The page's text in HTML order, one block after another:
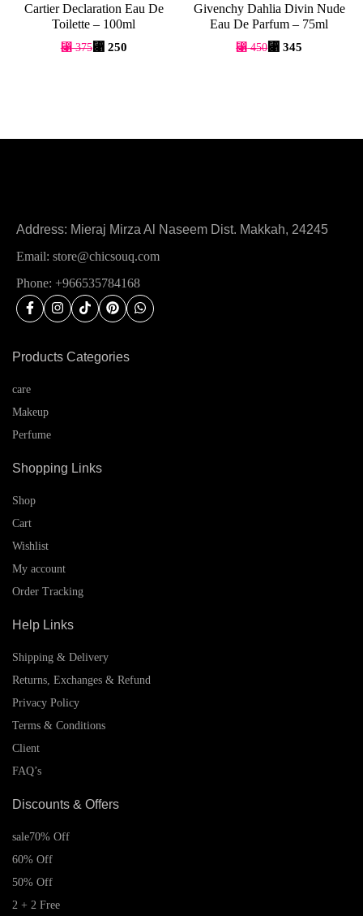
Cartier Declaration Eau De
Toilette – 100ml
⃁375⃁ 250
Givenchy Dahlia Divin Nude
Eau De Parfum – 75ml
⃁450⃁ 345
Address: Mieraj Mirza Al Naseem Dist. Makkah, 24245
Email: store@chicsouq.com
Phone: +966535784168
Products Categories
care
Makeup
Perfume
Shopping Links
Shop
Cart
Wishlist
My account
Order Tracking
Help Links
Shipping & Delivery
Returns, Exchanges & Refund
Privacy Policy
Terms & Conditions
Client
FAQ’s
Discounts & Offers
sale70% Off
60% Off
50% Off
2 + 2 Free